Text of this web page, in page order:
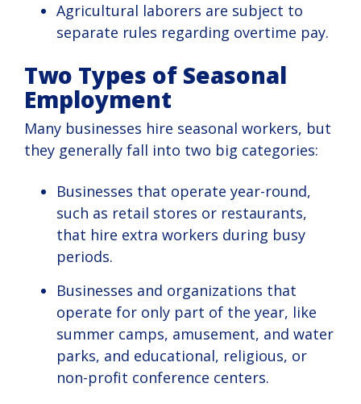
Agricultural laborers are subject to
separate rules regarding overtime pay.
Two Types of Seasonal
Employment
Many businesses hire seasonal workers, but
they generally fall into two big categories:
Businesses that operate year-round,
such as retail stores or restaurants,
that hire extra workers during busy
periods.
Businesses and organizations that
operate for only part of the year, like
summer camps, amusement, and water
parks, and educational, religious, or
non-profit conference centers.